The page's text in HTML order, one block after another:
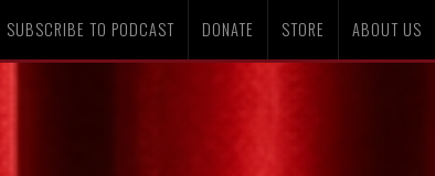
SUBSCRIBE TO PODCAST DONATE STORE ABOUT US